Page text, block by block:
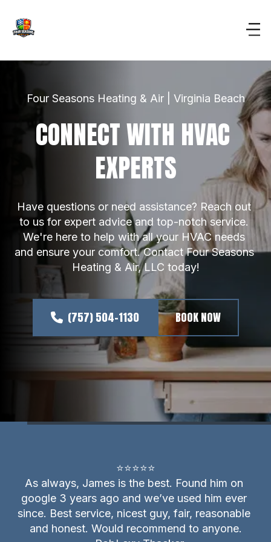
Four Seasons Heating & Air | Virginia Beach
CONNECT WITH HVAC
EXPERTS
Have questions or need assistance? Reach out
to us for expert advice and top-notch service.
We're here to help with all your HVAC needs
and ensure your comfort. Contact Four Seasons
Heating & Air, LLC today!
(757) 504-1130 BOOK NOW
⭐⭐⭐⭐⭐
As always, James is the best. Found him on
google 3 years ago and we’ve used him ever
since. Best service, nicest guy, fair, reasonable
and honest. Would recommend to anyone.